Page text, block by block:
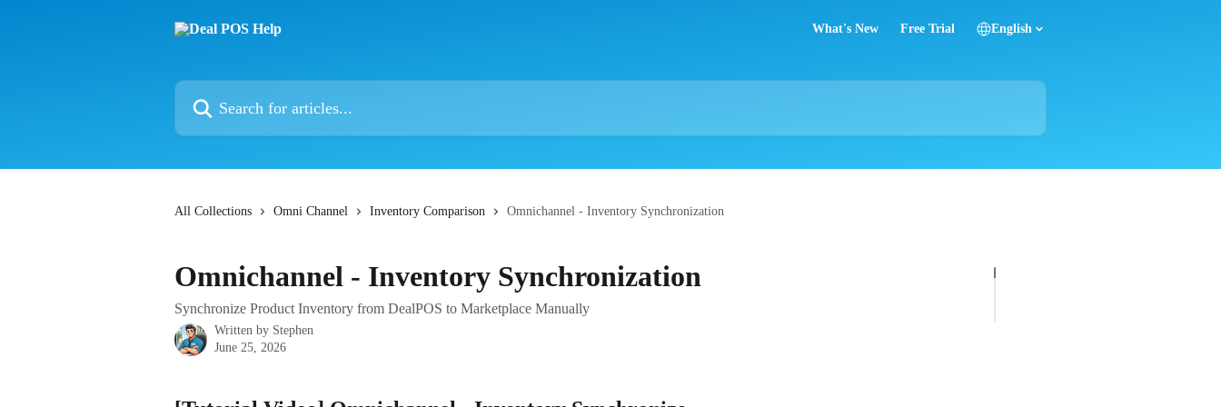
What's New Free Trial English
Search for articles...
All Collections Omni Channel Inventory Comparison Omnichannel - Inventory Synchronization
Omnichannel - Inventory Synchronization
Synchronize Product Inventory from DealPOS to Marketplace Manually
Written by Stephen
June 25, 2026